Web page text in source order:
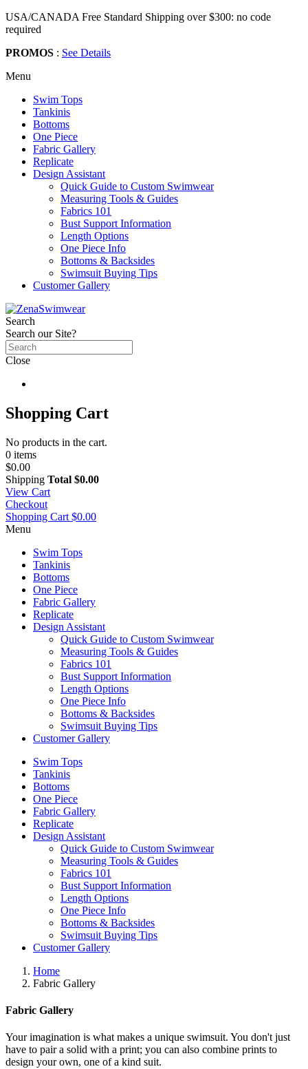
USA/CANADA Free Standard Shipping over $300: no code
required
PROMOS : See Details
Menu
Swim Tops
Tankinis
Bottoms
One Piece
Fabric Gallery
Replicate
Design Assistant
Quick Guide to Custom Swimwear
Measuring Tools & Guides
Fabrics 101
Bust Support Information
Length Options
One Piece Info
Bottoms & Backsides
Swimsuit Buying Tips
Customer Gallery
Search
Search our Site?
Close
Shopping Cart
No products in the cart.
0 items
$0.00
Shipping Total $0.00
View Cart
Checkout
Shopping Cart $0.00
Menu
Swim Tops
Tankinis
Bottoms
One Piece
Fabric Gallery
Replicate
Design Assistant
Quick Guide to Custom Swimwear
Measuring Tools & Guides
Fabrics 101
Bust Support Information
Length Options
One Piece Info
Bottoms & Backsides
Swimsuit Buying Tips
Customer Gallery
Swim Tops
Tankinis
Bottoms
One Piece
Fabric Gallery
Replicate
Design Assistant
Quick Guide to Custom Swimwear
Measuring Tools & Guides
Fabrics 101
Bust Support Information
Length Options
One Piece Info
Bottoms & Backsides
Swimsuit Buying Tips
Customer Gallery
Home
Fabric Gallery
Fabric Gallery
Your imagination is what makes a unique swimsuit. You don't just
have to pair a solid with a print; you can also combine prints to
design your own, one of a kind suit.